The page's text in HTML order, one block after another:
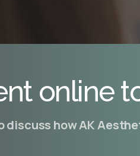
online
how AK